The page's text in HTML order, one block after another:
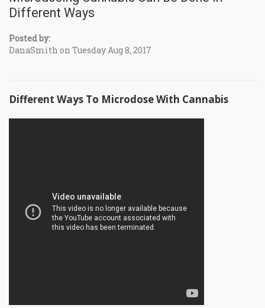
Different Ways
Posted by:
DanaSmith on Tuesday Aug 8, 2017
Different Ways To Microdose With Cannabis